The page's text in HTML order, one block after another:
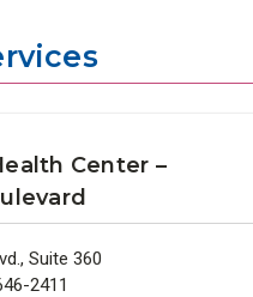
Center –
Suite 360
2411